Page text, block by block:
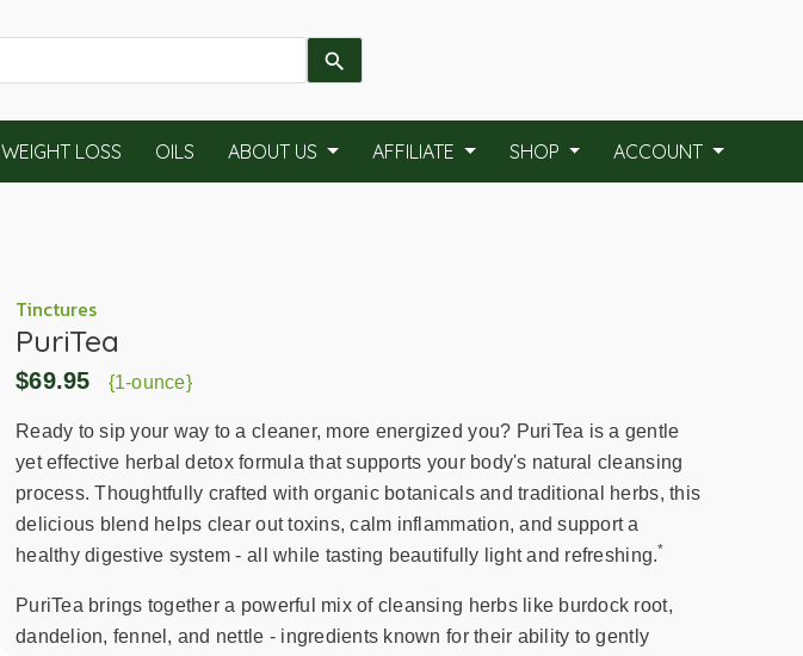
WEIGHT LOSS OILS ABOUT US AFFILIATE SHOP ACCOUNT
Tinctures
PuriTea
$69.95 {1-ounce}
Ready to sip your way to a cleaner, more energized you? PuriTea is a gentle
yet effective herbal detox formula that supports your body's natural cleansing
process. Thoughtfully crafted with organic botanicals and traditional herbs, this
delicious blend helps clear out toxins, calm inflammation, and support a
healthy digestive system - all while tasting beautifully light and refreshing.*
PuriTea brings together a powerful mix of cleansing herbs like burdock root,
dandelion, fennel, and nettle - ingredients known for their ability to gently